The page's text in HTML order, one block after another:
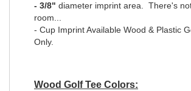
- 3/8" diameter imprint area. There's
room...
- Cup Imprint Available Wood & Plastic
Only.
Wood Golf Tee Colors: